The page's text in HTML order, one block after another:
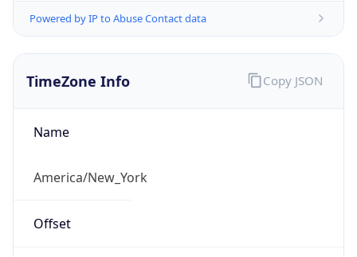
Powered by IP to Abuse Contact data
TimeZone Info
Name
America/New_York
Offset
Copy JSON